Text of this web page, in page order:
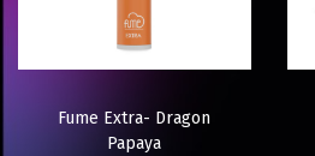
Fume Extra- Dragon
Papaya